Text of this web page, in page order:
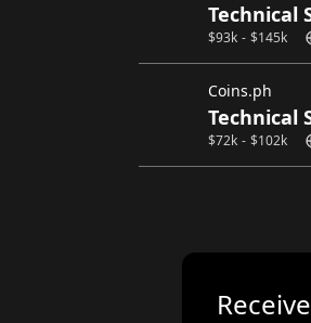
Technical
$93k - $145k
Coins.ph
Technical
$72k - $102k
Receive